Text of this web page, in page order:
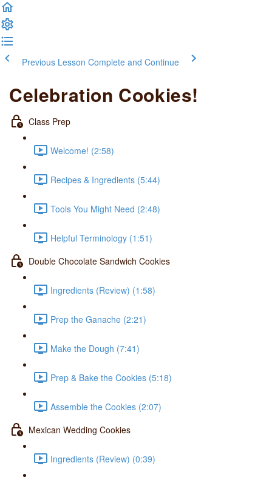
Previous Lesson Complete and Continue
Celebration Cookies!
Class Prep
Welcome! (2:58)
Recipes & Ingredients (5:44)
Tools You Might Need (2:48)
Helpful Terminology (1:51)
Double Chocolate Sandwich Cookies
Ingredients (Review) (1:58)
Prep the Ganache (2:21)
Make the Dough (7:41)
Prep & Bake the Cookies (5:18)
Assemble the Cookies (2:07)
Mexican Wedding Cookies
Ingredients (Review) (0:39)